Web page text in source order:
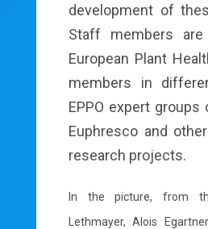
development of
Staff members
European Plant
members in
EPPO expert groups
Euphresco and
research projects.
In the picture, from
Lethmayer, Alois